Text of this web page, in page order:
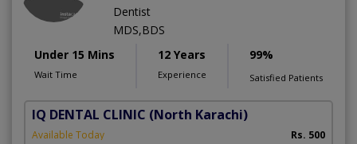
Dentist
MDS,BDS
Under 15 Mins
Wait Time
12 Years
Experience
99%
Satisfied Patients
IQ DENTAL CLINIC (North Karachi)
Available Today Rs. 500